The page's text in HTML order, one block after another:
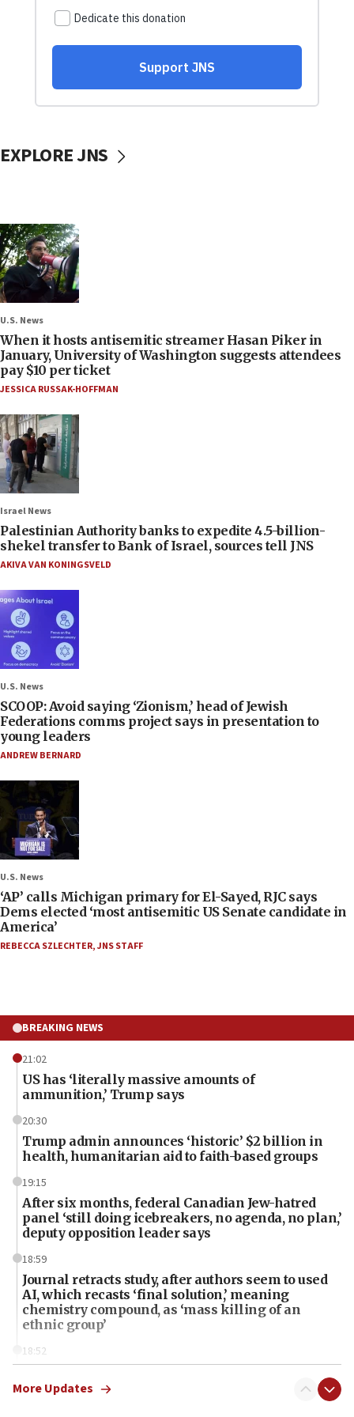
EXPLORE JNS
U.S. News
When it hosts antisemitic streamer Hasan Piker in
January, University of Washington suggests attendees
pay $10 per ticket
JESSICA RUSSAK-HOFFMAN
Israel News
Palestinian Authority banks to expedite 4.5-billion-
shekel transfer to Bank of Israel, sources tell JNS
AKIVA VAN KONINGSVELD
U.S. News
SCOOP: Avoid saying ‘Zionism,’ head of Jewish
Federations comms project says in presentation to
young leaders
ANDREW BERNARD
U.S. News
‘AP’ calls Michigan primary for El-Sayed, RJC says
Dems elected ‘most antisemitic US Senate candidate in
America’
REBECCA SZLECHTER,JNS STAFF
BREAKING NEWS
21:02
US has ‘literally massive amounts of
ammunition,’ Trump says
20:30
Trump admin announces ‘historic’ $2 billion in
health, humanitarian aid to faith-based groups
19:15
After six months, federal Canadian Jew-hatred
panel ‘still doing icebreakers, no agenda, no plan,’
deputy opposition leader says
18:59
Journal retracts study, after authors seem to used
AI, which recasts ‘final solution,’ meaning
chemistry compound, as ‘mass killing of an
ethnic group’
18:52
Palestine,’ won’t talk ‘Israeli-Palestinian conflict’
More Updates